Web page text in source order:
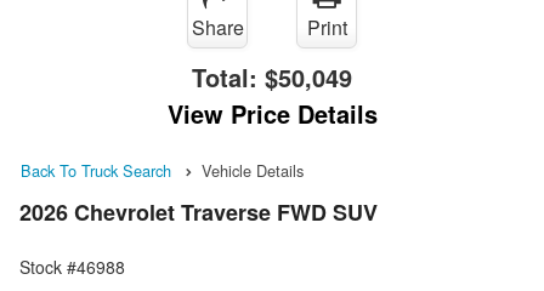
Share Print
Total: $50,049
View Price Details
Back To Truck Search Vehicle Details
2026 Chevrolet Traverse FWD SUV
Stock #46988